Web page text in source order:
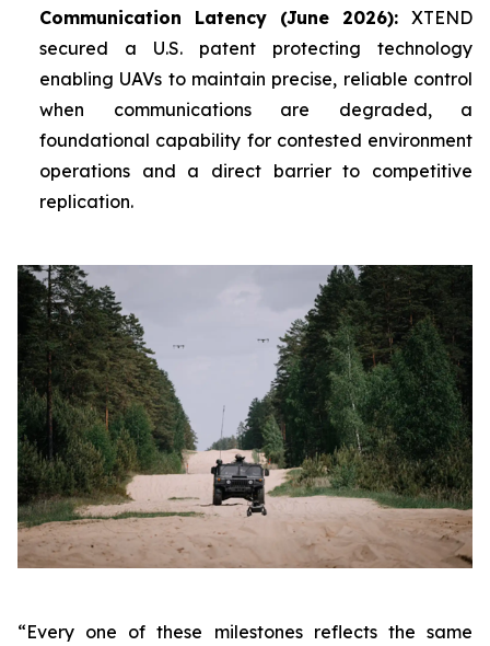
Communication Latency (June 2026): XTEND
secured a U.S. patent protecting technology
enabling UAVs to maintain precise, reliable control
when communications are degraded, a
foundational capability for contested environment
operations and a direct barrier to competitive
replication.
“Every one of these milestones reflects the same